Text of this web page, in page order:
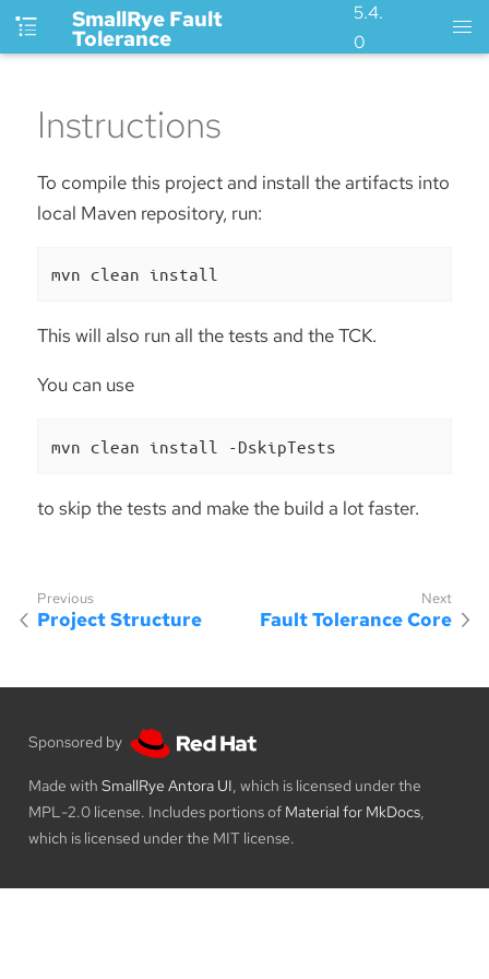
SmallRye Fault
Tolerance
5.4.
0
Instructions
To compile this project and install the artifacts into
local Maven repository, run:
mvn clean install
This will also run all the tests and the TCK.
You can use
mvn clean install -DskipTests
to skip the tests and make the build a lot faster.
Project Structure Fault Tolerance Core
Sponsored by
Made with SmallRye Antora UI , which is licensed under the
MPL-2.0 license. Includes portions of Material for MkDocs,
which is licensed under the MIT license.